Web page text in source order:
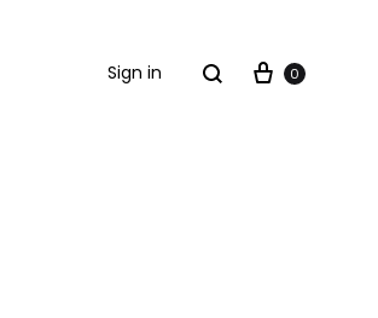
Sign in Search Cart
0